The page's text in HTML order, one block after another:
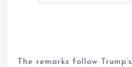
The remarks follow